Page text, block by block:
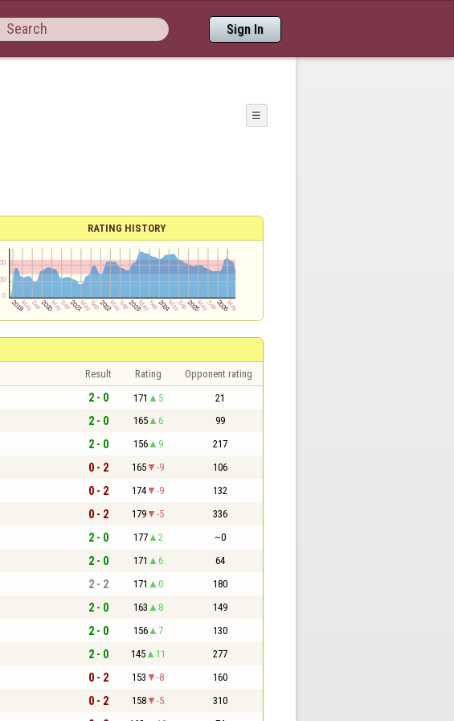
Sign In
☰
RATING HISTORY
Result Rating Opponent rating
2 - 0 171 5 21
2 - 0 165 6 99
2 - 0 156 9 217
0 - 2 165 -9 106
0 - 2 174 -9 132
0 - 2 179 -5 336
2 - 0 177 2 ~0
2 - 0 171 6 64
2 - 2 171 0 180
2 - 0 163 8 149
2 - 0 156 7 130
2 - 0 145 11 277
0 - 2 153 -8 160
0 - 2 158 -5 310